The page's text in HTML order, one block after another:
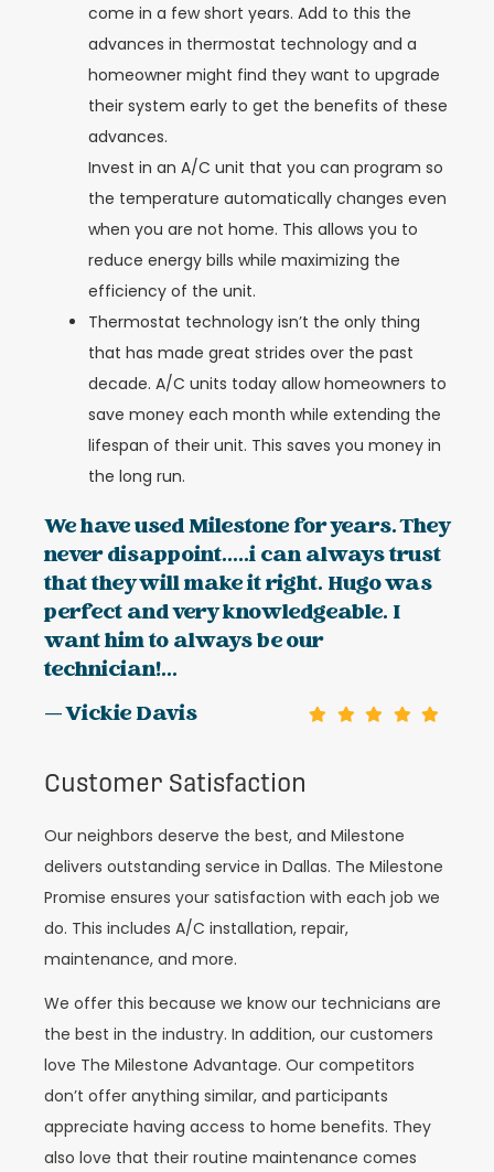
come in a few short years. Add to this the
advances in thermostat technology and a
homeowner might find they want to upgrade
their system early to get the benefits of these
advances.
Invest in an A/C unit that you can program so
the temperature automatically changes even
when you are not home. This allows you to
reduce energy bills while maximizing the
efficiency of the unit.
Thermostat technology isn’t the only thing
that has made great strides over the past
decade. A/C units today allow homeowners to
save money each month while extending the
lifespan of their unit. This saves you money in
the long run.
We have used Milestone for years. They
never disappoint.....i can always trust
that they will make it right. Hugo was
perfect and very knowledgeable. I
want him to always be our
technician!...
— Vickie Davis
Customer Satisfaction
Our neighbors deserve the best, and Milestone
delivers outstanding service in Dallas. The Milestone
Promise ensures your satisfaction with each job we
do. This includes A/C installation, repair,
maintenance, and more.
We offer this because we know our technicians are
the best in the industry. In addition, our customers
love The Milestone Advantage. Our competitors
don’t offer anything similar, and participants
appreciate having access to home benefits. They
also love that their routine maintenance comes